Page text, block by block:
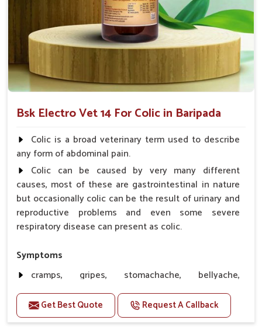
: Provides instant relief for immediate
Why choose us for reliable solutions to
Colic?
Looking for Horse Colic Veterinary Medicine
Our offerings adhere to the utmost standards of quality and
safety, delivering a reliable solution for your animals in
Baripada. Hard efforts go into making sure your animals
recover fast and as comfortably as possible for them to live
healthy lives in Baripada. When you needHorse Colic
Veterinary Medicine Suppliers in Baripada, despite being
based somewhere else, we are your trusted partner.
Quality Assurance: Manufactured with the highest
standards, required for consistency.
Affordable Care
without ever becoming inferior to quality.
Customer Support: Reliable Speed of Delivering
Products along with Great Service
Bsk Electro Vet 14 For Colic in Baripada
Colic is a broad veterinary term used to describe
any form of abdominal pain.
Colic can be caused by very many different
causes, most of these are gastrointestinal in nature
but occasionally colic can be the result of urinary and
reproductive problems and even some severe
respiratory disease can present as colic.
Symptoms
cramps, gripes, stomachache, bellyache,
collywobbles
Doses:-
Get Best Quote Request A Callback